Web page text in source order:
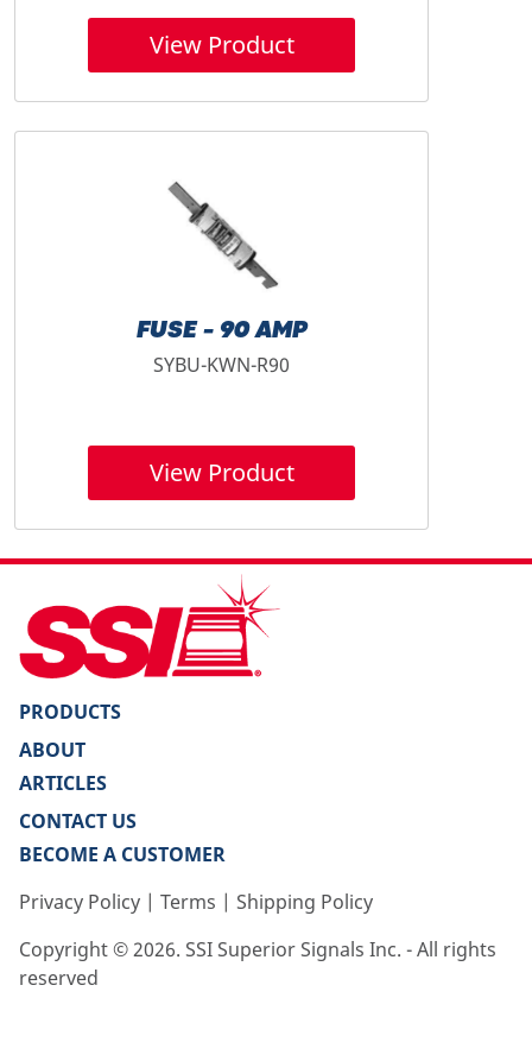
View Product
FUSE - 90 AMP
SYBU-KWN-R90
View Product
PRODUCTS
ABOUT
ARTICLES
CONTACT US
BECOME A CUSTOMER
Copyright ©2026. SSI Superior Signals Inc. - All rights
reserved
Privacy Policy | Terms | Shipping Policy